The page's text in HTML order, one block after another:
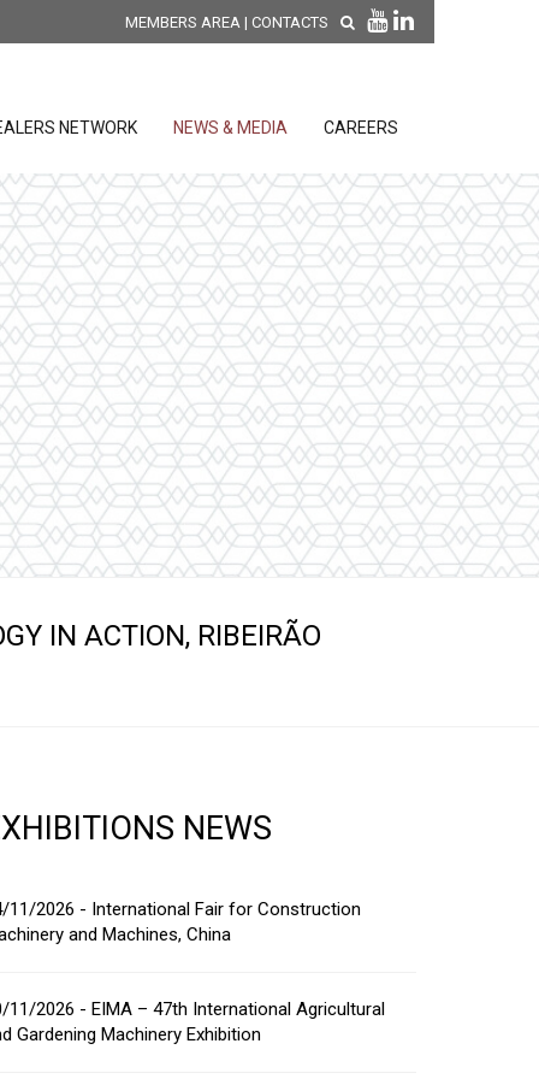
MEMBERS AREA | CONTACTS
sensors
units
DISCOVER OUR NEW
PRODUCTS
GENERAL SALES AND WARRANTY
CONDITIONS
NETWORK NEWS & MEDIA CAREERS
IN ACTION, RIBEIRÃO
NEWS
11/2026 - International Fair for Construction
and Machines, China
11/2026 - EIMA – 47th International Agricultural
Gardening Machinery Exhibition